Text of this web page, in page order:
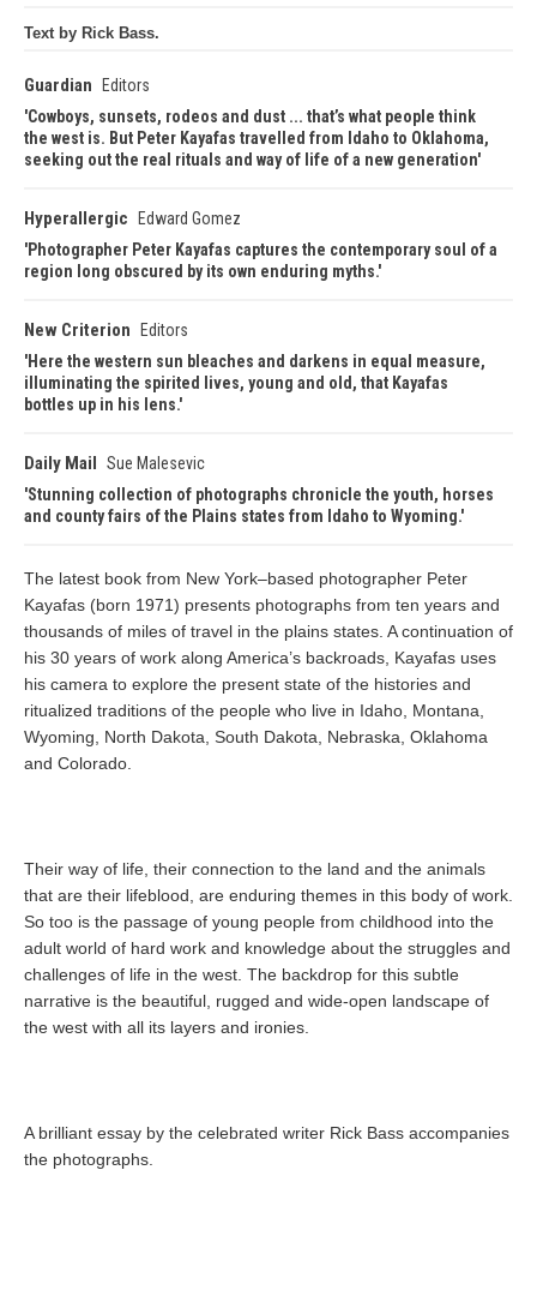
Text by Rick Bass.
Guardian
Editors
Cowboys, sunsets, rodeos and dust ... that’s what people think
the west is. But Peter Kayafas travelled from Idaho to Oklahoma,
seeking out the real rituals and way of life of a new generation
Hyperallergic
Edward Gomez
Photographer Peter Kayafas captures the contemporary soul of a
region long obscured by its own enduring myths.
New Criterion
Editors
Here the western sun bleaches and darkens in equal measure,
illuminating the spirited lives, young and old, that Kayafas
bottles up in his lens.
Daily Mail Sue Malesevic
Stunning collection of photographs chronicle the youth, horses
and county fairs of the Plains states from Idaho to Wyoming.
The latest book from New York–based photographer Peter
Kayafas (born 1971) presents photographs from ten years and
thousands of miles of travel in the plains states. A continuation of
his 30 years of work along America’s backroads, Kayafas uses
his camera to explore the present state of the histories and
ritualized traditions of the people who live in Idaho, Montana,
Wyoming, North Dakota, South Dakota, Nebraska, Oklahoma
and Colorado.
Their way of life, their connection to the land and the animals
that are their lifeblood, are enduring themes in this body of work.
So too is the passage of young people from childhood into the
adult world of hard work and knowledge about the struggles and
challenges of life in the west. The backdrop for this subtle
narrative is the beautiful, rugged and wide-open landscape of
the west with all its layers and ironies.
A brilliant essay by the celebrated writer Rick Bass accompanies
the photographs.